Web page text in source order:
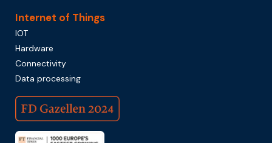
Internet of Things
IOT
Hardware
Connectivity
Data processing